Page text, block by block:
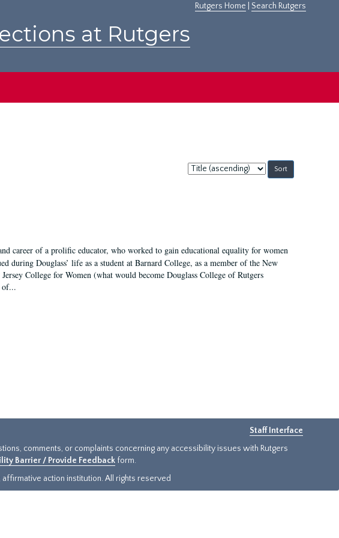
Rutgers Home Search Rutgers
at Rutgers
Sort
by:
career of a prolific educator, who worked to gain educational equality for women
during Douglass’ life as a student at Barnard College, as a member of the New
College for Women (what would become Douglass College of Rutgers
of...
Staff Interface
comments, or complaints concerning any accessibility issues with Rutgers
Barrier / Provide Feedback form.
action institution. All rights reserved